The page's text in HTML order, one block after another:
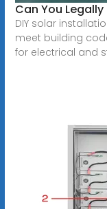
Can You
DIY solar
meet building
for electrical and